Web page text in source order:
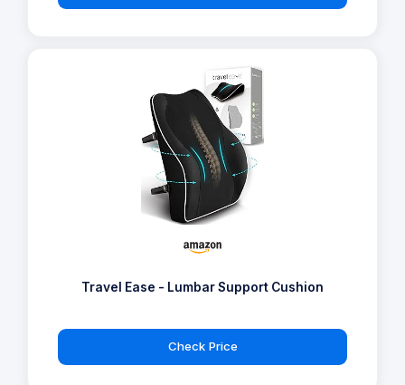
Travel Ease - Lumbar Support Cushion
Check Price